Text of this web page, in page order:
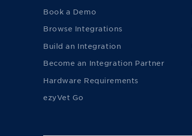
Book a Demo
Browse Integrations
Build an Integration
Become an Integration Partner
Hardware Requirements
ezyVet Go